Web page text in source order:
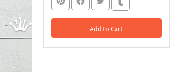
Add to Cart
In the Cart